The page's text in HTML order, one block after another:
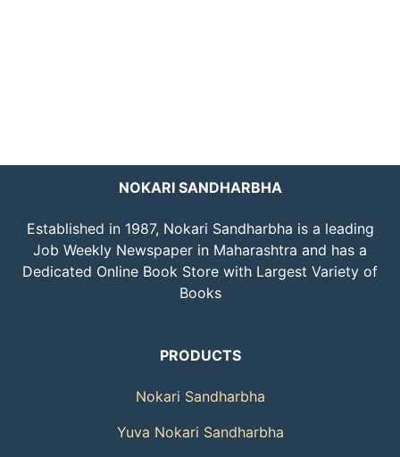
NOKARI SANDHARBHA
Established in 1987, Nokari Sandharbha is a leading
Job Weekly Newspaper in Maharashtra and has a
Dedicated Online Book Store with Largest Variety of
Books
PRODUCTS
Nokari Sandharbha
Yuva Nokari Sandharbha